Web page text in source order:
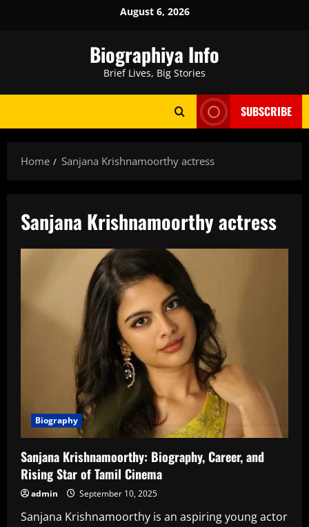
August 6, 2026
Biographiya Info
Brief Lives, Big Stories
SUBSCRIBE
Home Sanjana Krishnamoorthy actress
Sanjana Krishnamoorthy actress
Biography
Sanjana Krishnamoorthy: Biography, Career, and
Rising Star of Tamil Cinema
admin September 10, 2025
Sanjana Krishnamoorthy is an aspiring young actor